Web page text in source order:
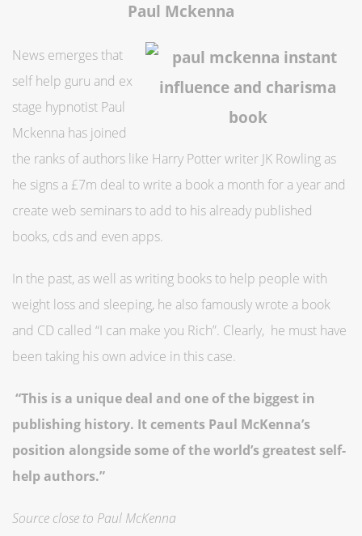
Paul Mckenna
News emerges that
self help guru and ex
stage hypnotist Paul
Mckenna has joined
the ranks of authors like Harry Potter writer JK Rowling as
he signs a £7m deal to write a book a month for a year and
create web seminars to add to his already published
books, cds and even apps.
In the past, as well as writing books to help people with
weight loss and sleeping, he also famously wrote a book
and CD called “I can make you Rich”. Clearly, he must have
been taking his own advice in this case.
“This is a unique deal and one of the biggest in
publishing history. It cements Paul McKenna’s
position alongside some of the world’s greatest self-
help authors.”
Source close to Paul McKenna